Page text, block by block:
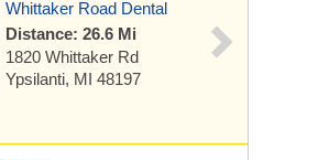
Whittaker Road Dental
Distance: 26.6 Mi
1820 Whittaker Rd
Ypsilanti, MI 48197